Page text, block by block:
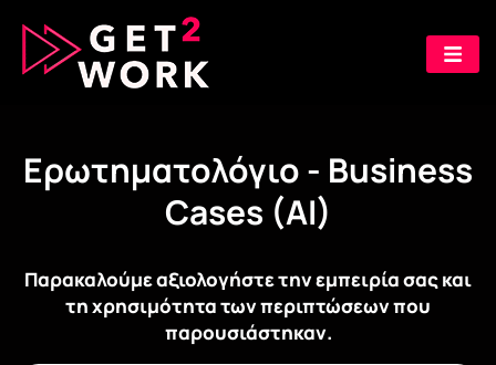
Ερωτηματολόγιο - Business
Cases (AI)
Παρακαλούμε αξιολογήστε την εμπειρία σας και
τη χρησιμότητα των περιπτώσεων που
παρουσιάστηκαν.